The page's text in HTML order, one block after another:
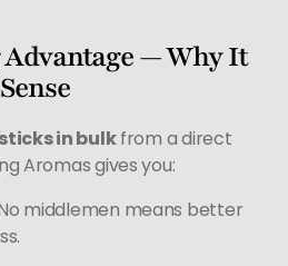
— Why It
in bulkfrom a direct
Aromas gives you:
middlemen means better